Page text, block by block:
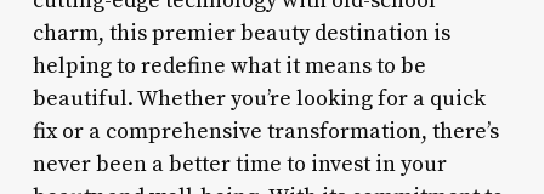
charm, this premier beauty destination is
helping to redefine what it means to be
beautiful. Whether you’re looking for a quick
fix or a comprehensive transformation, there’s
never been a better time to invest in your